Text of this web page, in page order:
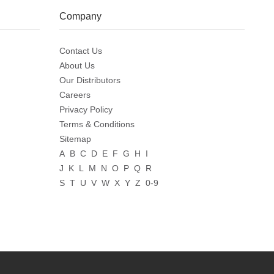
Company
Contact Us
About Us
Our Distributors
Careers
Privacy Policy
Terms & Conditions
Sitemap
A B C D E F G H
I
J
K L M N O P Q R
S T U V W X Y Z 0-9